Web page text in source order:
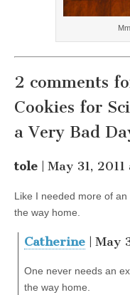
2 comments
Cookies for
a Very Bad
tole | May 31,
Like I needed more of
the way home.
Catherine | May
One never needs an
the way home.